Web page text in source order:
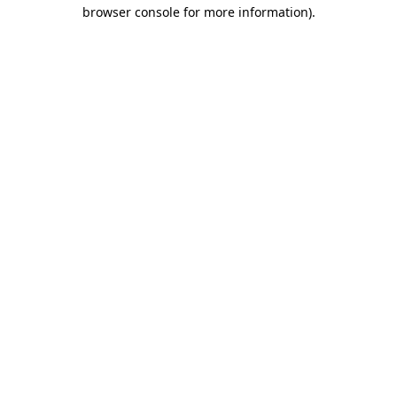
browser console for more information).